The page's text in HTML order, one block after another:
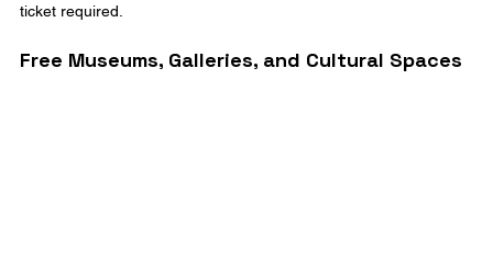
ticket required.
Free Museums, Galleries, and Cultural Spaces